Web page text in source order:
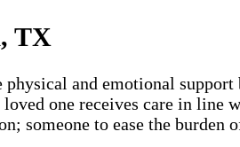
TX
and emotional
one receives care in line
someone to ease the burden